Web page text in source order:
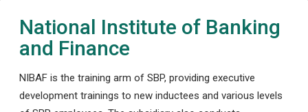
National Institute of Banking
and Finance
NIBAF is the training arm of SBP, providing executive
development trainings to new inductees and various levels